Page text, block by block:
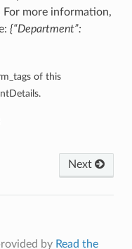
For more information,
{“Department”:
of this
Next
by Read the